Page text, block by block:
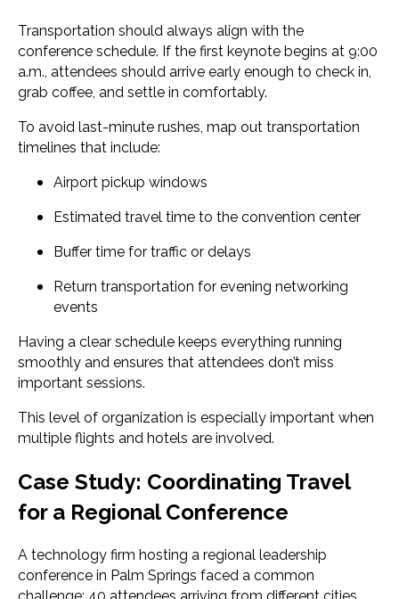
Transportation should always align with the
conference schedule. If the first keynote begins at 9:00
a.m., attendees should arrive early enough to check in,
grab coffee, and settle in comfortably.
To avoid last-minute rushes, map out transportation
timelines that include:
Airport pickup windows
Estimated travel time to the convention center
Buffer time for traffic or delays
Return transportation for evening networking
events
Having a clear schedule keeps everything running
smoothly and ensures that attendees don’t miss
important sessions.
This level of organization is especially important when
multiple flights and hotels are involved.
Case Study: Coordinating Travel
for a Regional Conference
A technology firm hosting a regional leadership
conference in Palm Springs faced a common